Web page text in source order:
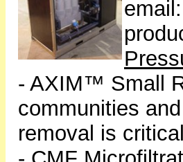
email:
- AXIM™ Small
communities
removal is